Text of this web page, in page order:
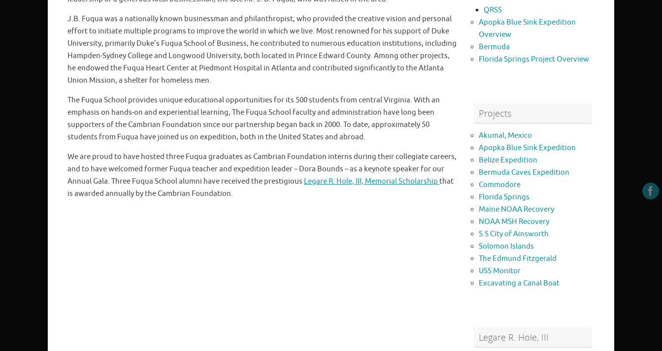
J.B. Fuqua was a nationally known businessman and philanthropist, who provided the creative vision and personal
effort to initiate multiple programs to improve the world in which we live. Most renowned for his support of Duke
University, primarily Duke’s Fuqua School of Business, he contributed to numerous education institutions, including
Hampden-Sydney College and Longwood University, both located in Prince Edward County. Among other projects,
he endowed the Fuqua Heart Center at Piedmont Hospital in Atlanta and contributed significantly to the Atlanta
Union Mission, a shelter for homeless men.
The Fuqua School provides unique educational opportunities for its 500 students from central Virginia. With an
emphasis on hands-on and experiential learning, The Fuqua School faculty and administration have long been
supporters of the Cambrian Foundation since our partnership began back in 2000. To date, approximately 50
students from Fuqua have joined us on expedition, both in the United States and abroad.
We are proud to have hosted three Fuqua graduates as Cambrian Foundation interns during their collegiate careers,
and to have welcomed former Fuqua teacher and expedition leader – Dora Bounds – as a keynote speaker for our
Annual Gala. Three Fuqua School alumni have received the prestigious Legare R. Hole, III, Memorial Scholarship that
is awarded annually by the Cambrian Foundation.
QRSS
Apopka Blue Sink Expedition
Overview
Bermuda
Florida Springs Project Overview
Projects
Akumal, Mexico
Apopka Blue Sink Expedition
Belize Expedition
Bermuda Caves Expedition
Commodore
Florida Springs
Maine NOAA Recovery
NOAA MSH Recovery
S.S City of Ainsworth
Solomon Islands
The Edmund Fitzgerald
USS Monitor
Excavating a Canal Boat
Legare R. Hole, III